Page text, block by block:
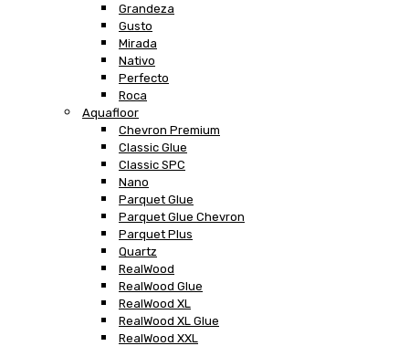
Grandeza
Gusto
Mirada
Nativo
Perfecto
Roca
Aquafloor
Chevron Premium
Classic Glue
Classic SPC
Nano
Parquet Glue
Parquet Glue Chevron
Parquet Plus
Quartz
RealWood
RealWood Glue
RealWood XL
RealWood XL Glue
RealWood XXL